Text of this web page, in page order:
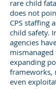
rare child
does not
CPS staffing
child safety.
agencies
expanding
frameworks,
even